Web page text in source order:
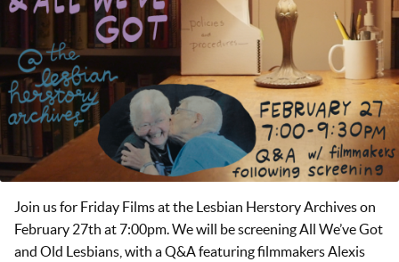
Join us for Friday Films at the Lesbian Herstory Archives on
February 27th at 7:00pm. We will be screening All We’ve Got
and Old Lesbians, with a Q&A featuring filmmakers Alexis